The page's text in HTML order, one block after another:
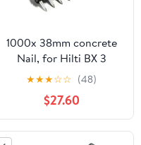
1000x 38mm concrete
Nail, for Hilti BX 3
Working with Concrete,
Masonry, Steel
★★★☆☆ (48)
$27.60